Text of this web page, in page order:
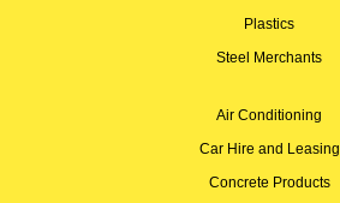
Plastics
Steel Merchants
Air Conditioning
Car Hire and Leasing
Concrete Products